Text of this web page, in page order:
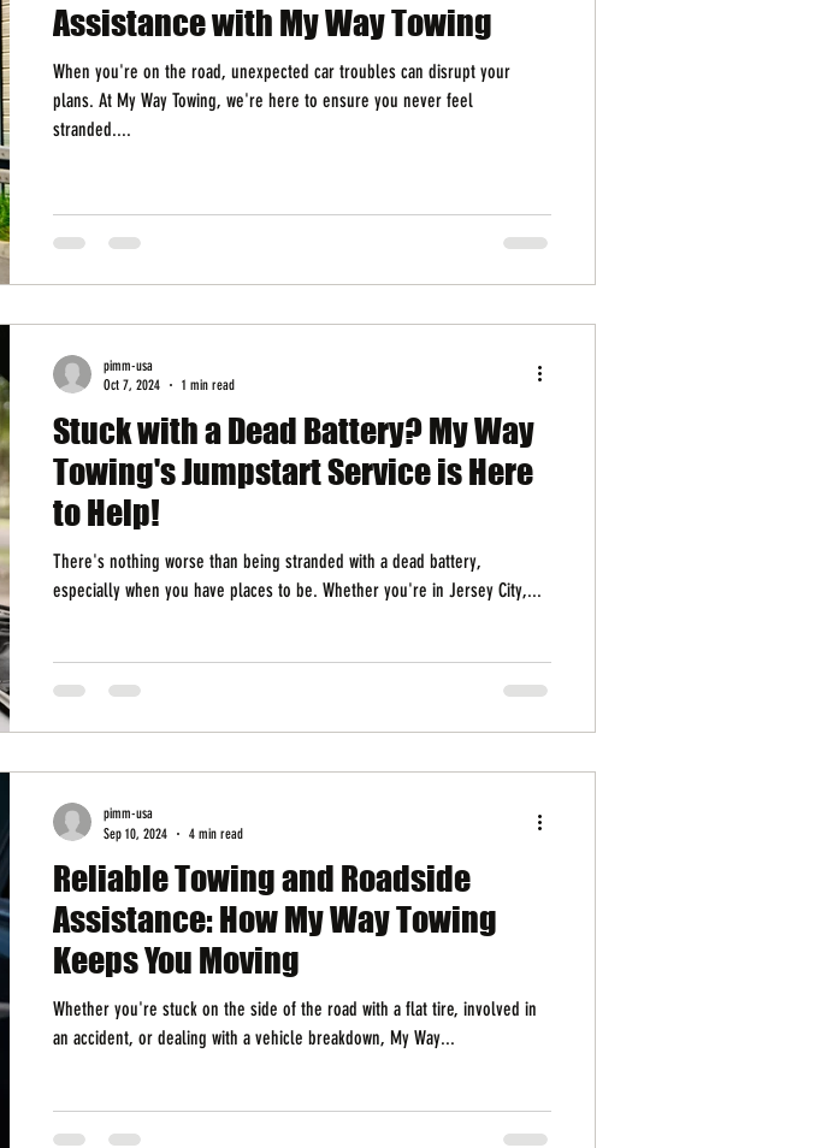
Assistance with My Way Towing
When you're on the road, unexpected car troubles can disrupt your
plans. At My Way Towing, we're here to ensure you never feel
stranded....
Stuck with a Dead Battery? My Way
Towing's Jumpstart Service is Here
to Help!
There's nothing worse than being stranded with a dead battery,
especially when you have places to be. Whether you're in Jersey City,...
pimm-usa
Oct 7, 2024
1 min read
Reliable Towing and Roadside
Assistance: How My Way Towing
Keeps You Moving
Whether you're stuck on the side of the road with a flat tire, involved in
an accident, or dealing with a vehicle breakdown, My Way...
pimm-usa
Sep 10, 2024
4 min read